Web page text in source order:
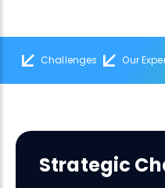
Challenges Our
Strategic